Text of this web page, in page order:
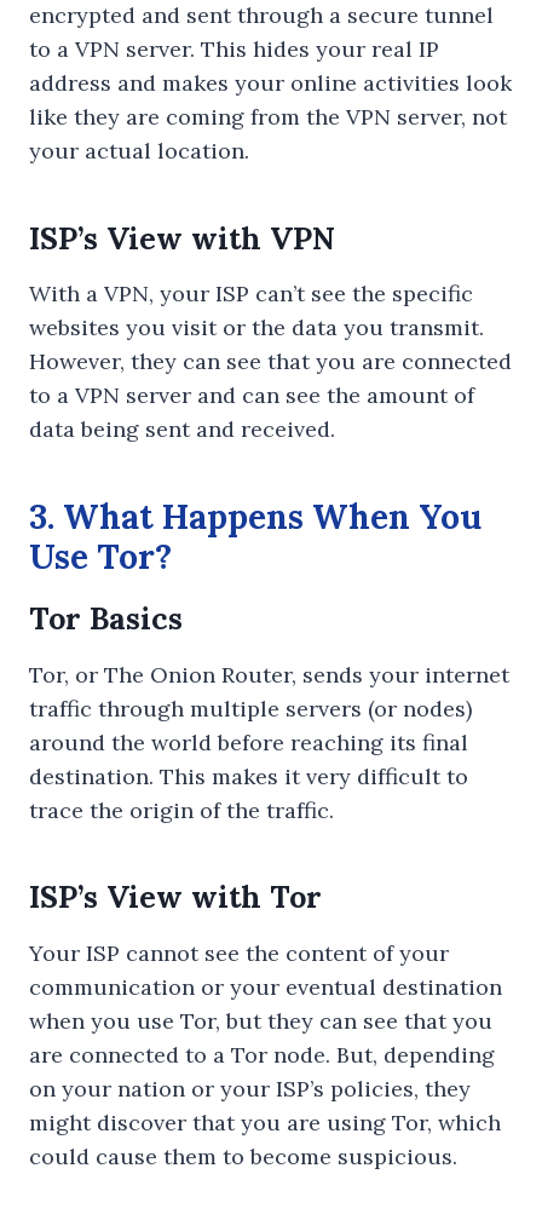
encrypted and sent through a secure tunnel
to a VPN server. This hides your real IP
address and makes your online activities look
like they are coming from the VPN server, not
your actual location.
ISP’s View with VPN
With a VPN, your ISP can’t see the specific
websites you visit or the data you transmit.
However, they can see that you are connected
to a VPN server and can see the amount of
data being sent and received.
3. What Happens When You
Use Tor?
Tor Basics
Tor, or The Onion Router, sends your internet
traffic through multiple servers (or nodes)
around the world before reaching its final
destination. This makes it very difficult to
trace the origin of the traffic.
ISP’s View with Tor
Your ISP cannot see the content of your
communication or your eventual destination
when you use Tor, but they can see that you
are connected to a Tor node. But, depending
on your nation or your ISP’s policies, they
might discover that you are using Tor, which
could cause them to become suspicious.